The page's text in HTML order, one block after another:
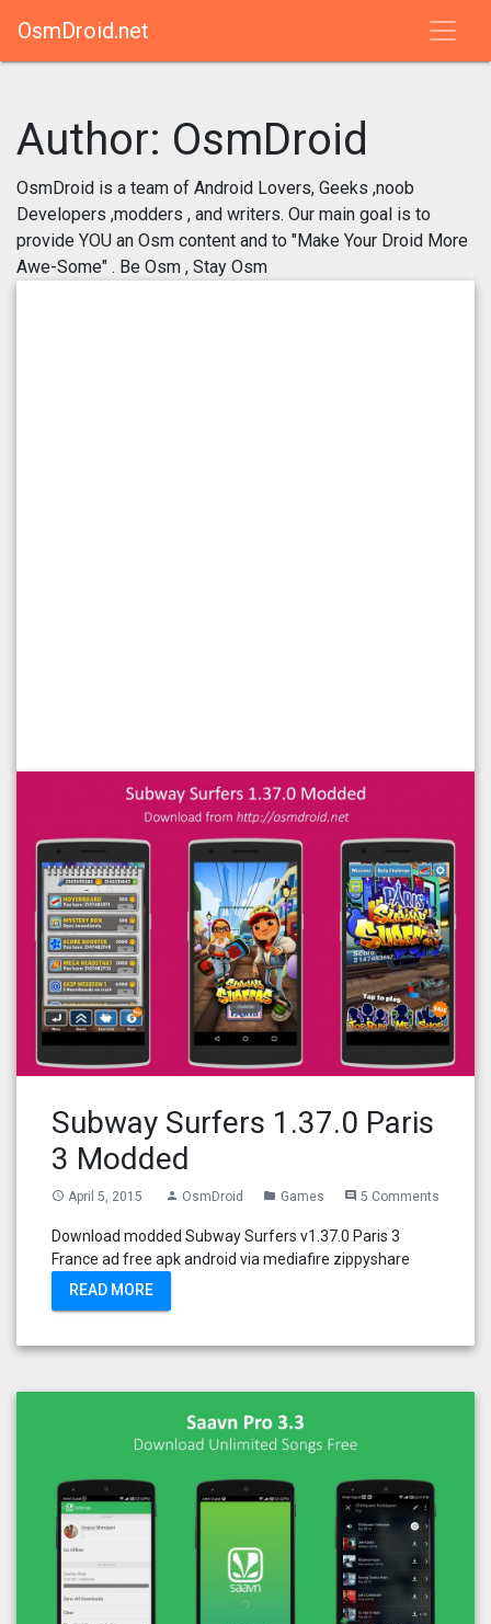
OsmDroid.net
Author: OsmDroid
OsmDroid is a team of Android Lovers, Geeks ,noob
Developers ,modders , and writers. Our main goal is to
provide YOU an Osm content and to "Make Your Droid More
Awe-Some" . Be Osm , Stay Osm
Subway Surfers 1.37.0 Paris
3 Modded
access_time April 5, 2015 person OsmDroid folder Games comment 5 Comments
Download modded Subway Surfers v1.37.0 Paris 3
France ad free apk android via mediafire zippyshare
READ MORE